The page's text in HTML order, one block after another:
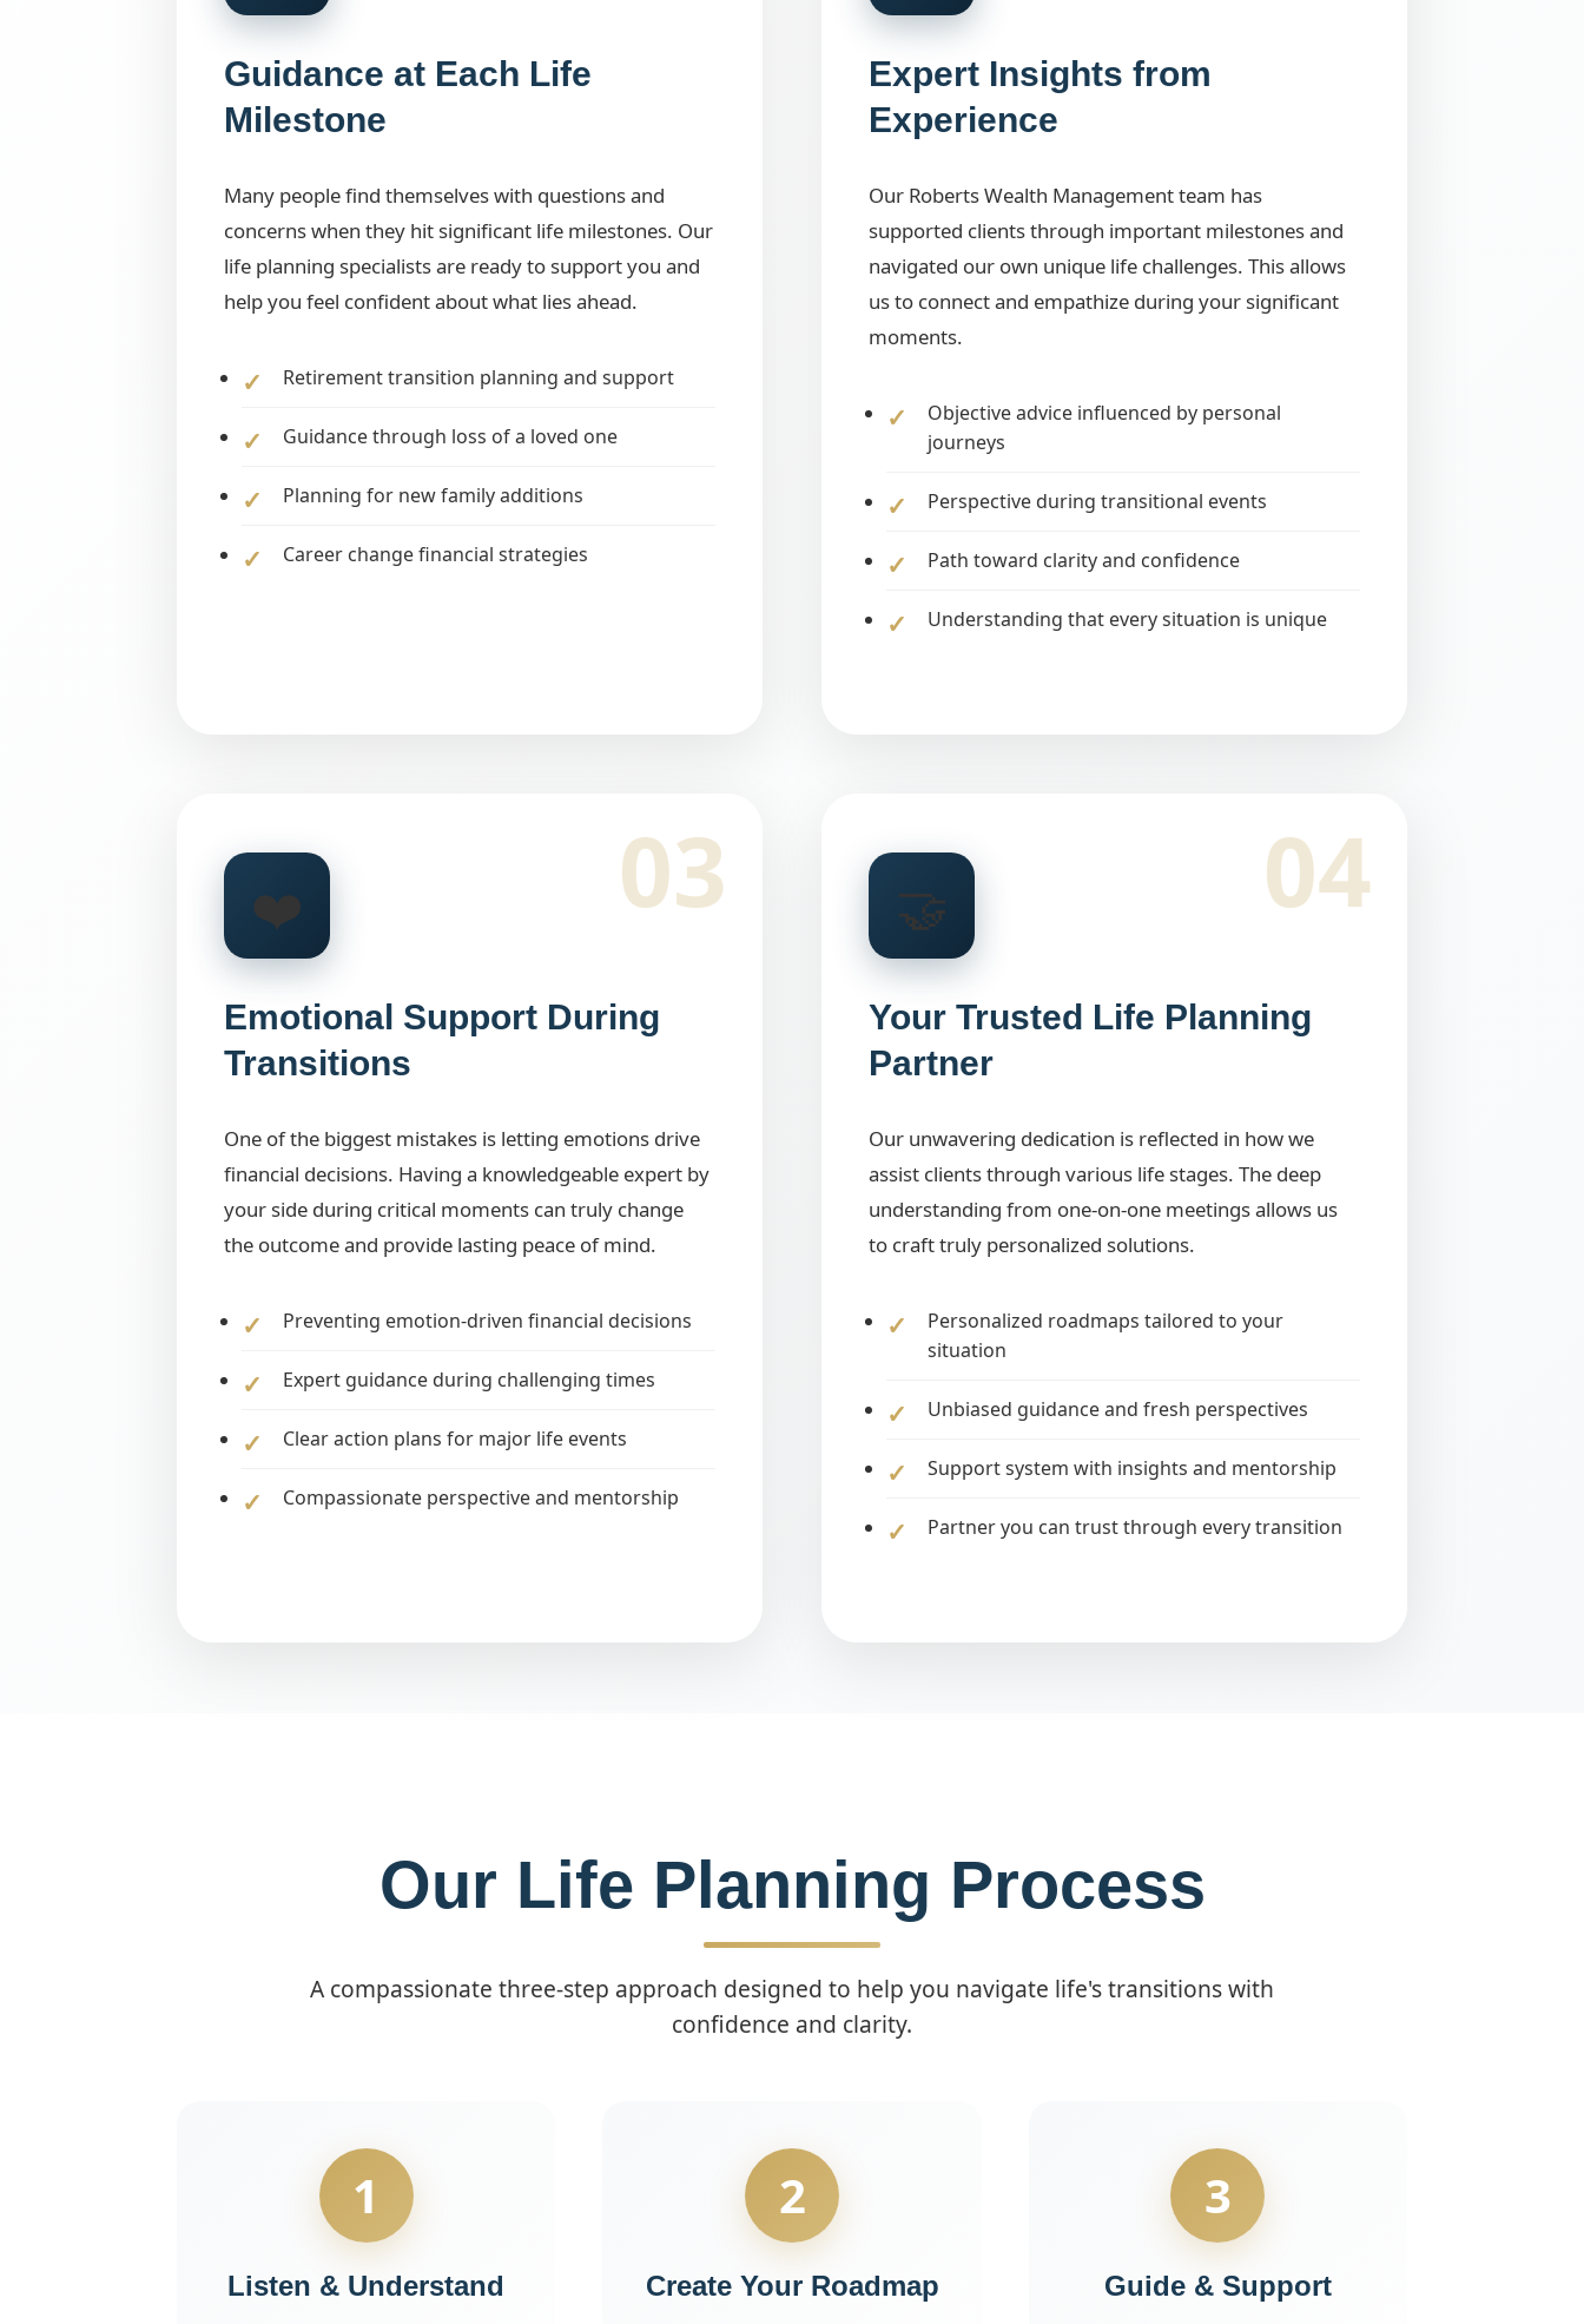
Guidance at Each Life
Milestone
Many people find themselves with questions and
concerns when they hit significant life milestones. Our
life planning specialists are ready to support you and
help you feel confident about what lies ahead.
Retirement transition planning and support
Guidance through loss of a loved one
Planning for new family additions
Career change financial strategies
Expert Insights from
Experience
Our Roberts Wealth Management team has
supported clients through important milestones and
navigated our own unique life challenges. This allows
us to connect and empathize during your significant
moments.
Objective advice influenced by personal
journeys
Perspective during transitional events
Path toward clarity and confidence
Understanding that every situation is unique
03
❤️
Emotional Support During
Transitions
One of the biggest mistakes is letting emotions drive
financial decisions. Having a knowledgeable expert by
your side during critical moments can truly change
the outcome and provide lasting peace of mind.
Preventing emotion-driven financial decisions
Expert guidance during challenging times
Clear action plans for major life events
Compassionate perspective and mentorship
04
🤝
Your Trusted Life Planning
Partner
Our unwavering dedication is reflected in how we
assist clients through various life stages. The deep
understanding from one-on-one meetings allows us
to craft truly personalized solutions.
Personalized roadmaps tailored to your
situation
Unbiased guidance and fresh perspectives
Support system with insights and mentorship
Partner you can trust through every transition
Our Life Planning Process
A compassionate three-step approach designed to help you navigate life's transitions with
confidence and clarity.
1
Listen & Understand
2
Create Your Roadmap
3
Guide & Support